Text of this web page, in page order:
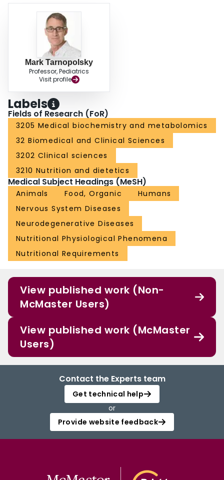
Mark Tarnopolsky
Professor, Pediatrics
Visit profile
Labels
Fields of Research (FoR)
3205 Medical biochemistry and metabolomics
32 Biomedical and Clinical Sciences
3202 Clinical sciences
3210 Nutrition and dietetics
Medical Subject Headings (MeSH)
Animals Food, Organic
Humans
Nervous System Diseases
Neurodegenerative Diseases
Nutritional Physiological Phenomena
Nutritional Requirements
View published work (Non-
McMaster Users)
View published work (McMaster
Users)
Contact the Experts team
Get technical help
or
Provide website feedback